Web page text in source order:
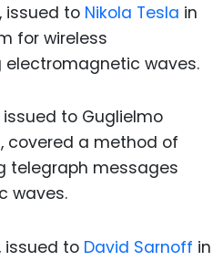
issued to Nikola Tesla in
for wireless
waves.
issued to Guglielmo
covered a method of
telegraph messages
waves.
issued to David Sarnoff in